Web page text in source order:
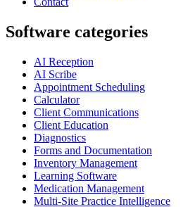
Software categories
AI Reception
AI Scribe
Appointment Scheduling
Calculator
Client Communications
Client Education
Diagnostics
Forms and Documentation
Inventory Management
Learning Software
Medication Management
Multi-Site Practice Intelligence